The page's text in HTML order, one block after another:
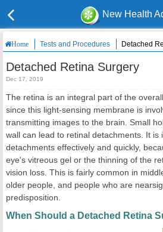
New Health
Home Tests and Procedures Detached
Detached Retina Surgery
Dec 17, 2019
The retina is an integral part of the
since this light-sensing membrane is
transmitting images to the brain. Small
wall can lead to retinal detachments. It is
detachments effectively and quickly,
eye's vitreous gel or the thinning of the
vision loss. This is fairly common in
older people, and people who are
predisposition.
When Should a Detached Retina